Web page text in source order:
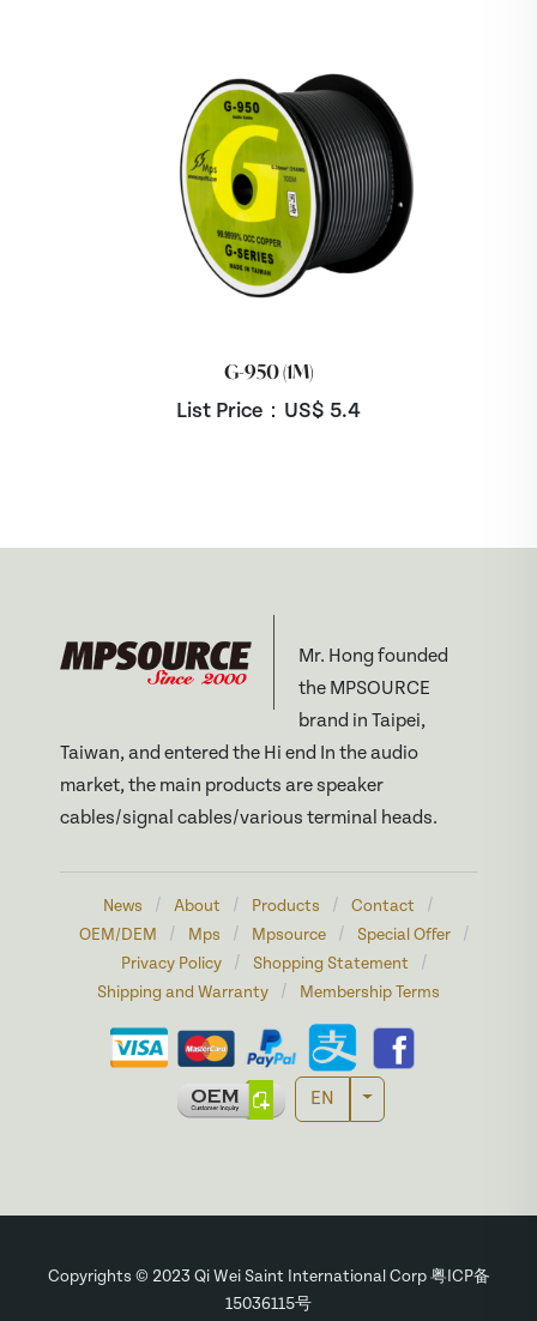
G-950 (1M)
List Price：US$ 5.4
Mr. Hong founded
the MPSOURCE
brand in Taipei,
Taiwan, and entered the Hi end In the audio
market, the main products are speaker
cables/signal cables/various terminal heads.
News / About / Products / Contact /
OEM/DEM / Mps / Mpsource / Special Offer /
Privacy Policy / Shopping Statement /
Shipping and Warranty / Membership Terms
EN Toggle Dropdown
Copyrights © 2023 Qi Wei Saint International Corp 粤ICP备
15036115号